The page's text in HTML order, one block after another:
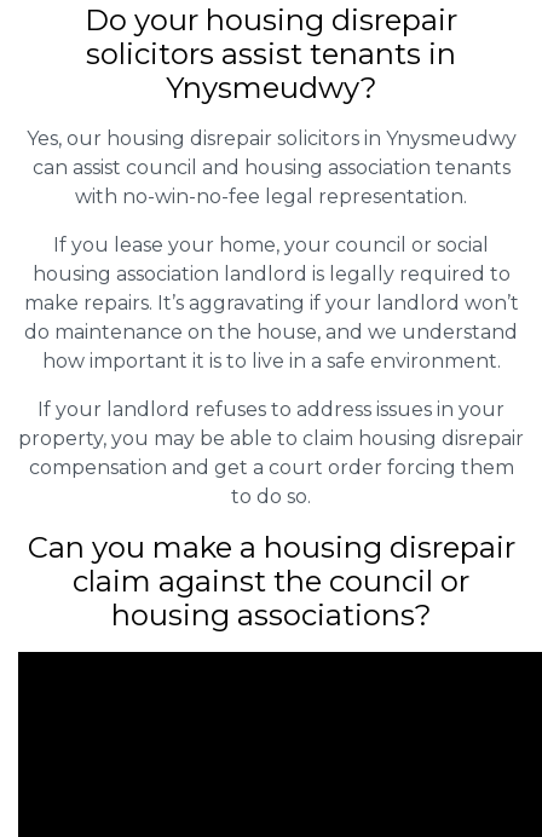
Do your housing disrepair
solicitors assist tenants in
Ynysmeudwy?
Yes, our housing disrepair solicitors in Ynysmeudwy
can assist council and housing association tenants
with no-win-no-fee legal representation.
If you lease your home, your council or social
housing association landlord is legally required to
make repairs. It’s aggravating if your landlord won’t
do maintenance on the house, and we understand
how important it is to live in a safe environment.
If your landlord refuses to address issues in your
property, you may be able to claim housing disrepair
compensation and get a court order forcing them
to do so.
Can you make a housing disrepair
claim against the council or
housing associations?